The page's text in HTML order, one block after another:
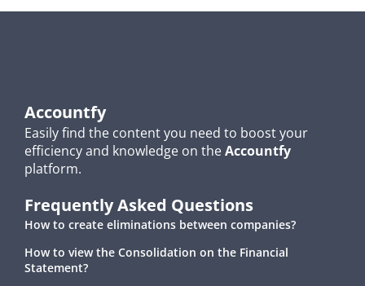
Accountfy
Easily find the content you need to boost your
efficiency and knowledge on theAccountfy
platform.
Frequently Asked Questions
How to create eliminations between companies?
How to view the Consolidation on the Financial
Statement?